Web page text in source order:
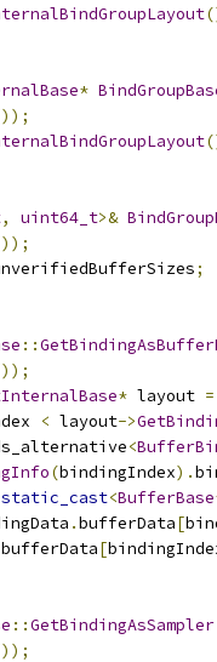
*
, uint64_t>&
;
::
* layout =
< layout->
<
(bindingIndex).
static_cast<BufferBase
.bufferData[
bufferData[
::GetBindingAsSampler